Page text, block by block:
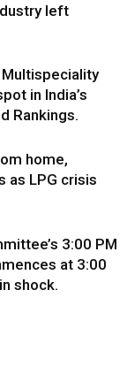
left
in India’s
Rankings.
home,
as LPG crisis
3:00 PM
at 3:00
shock.